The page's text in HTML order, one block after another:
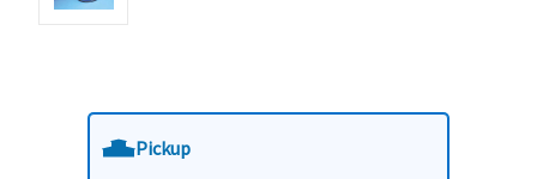
Pickup